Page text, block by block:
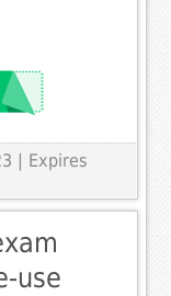
| Expires
use